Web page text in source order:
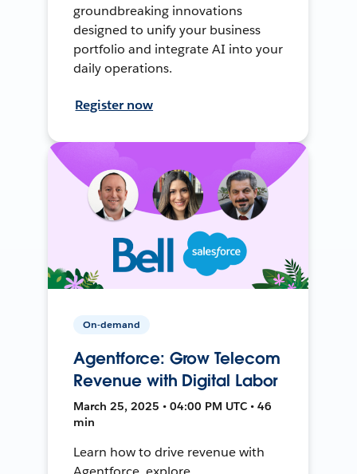
groundbreaking innovations
designed to unify your business
portfolio and integrate AI into your
daily operations.
Register now
On-demand
Agentforce: Grow Telecom
Revenue with Digital Labor
March 25, 2025 • 04:00 PM UTC • 46
min
Learn how to drive revenue with